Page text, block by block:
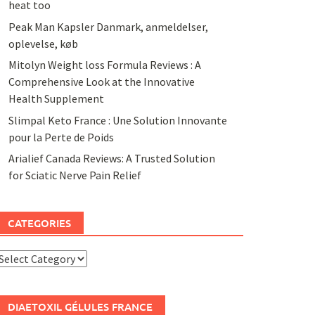
heat too
Peak Man Kapsler Danmark, anmeldelser,
oplevelse, køb
Mitolyn Weight loss Formula Reviews : A
Comprehensive Look at the Innovative
Health Supplement
Slimpal Keto France : Une Solution Innovante
pour la Perte de Poids
Arialief Canada Reviews: A Trusted Solution
for Sciatic Nerve Pain Relief
CATEGORIES
DIAETOXIL GÉLULES FRANCE